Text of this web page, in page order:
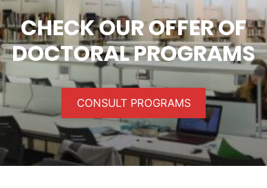
CHECK OUR OFFER OF
DOCTORAL PROGRAMS
CONSULT PROGRAMS